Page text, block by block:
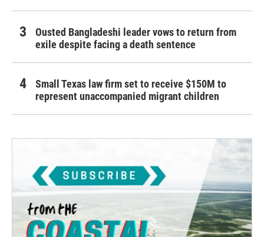
Ousted Bangladeshi leader vows to return from
exile despite facing a death sentence
Small Texas law firm set to receive $150M to
represent unaccompanied migrant children